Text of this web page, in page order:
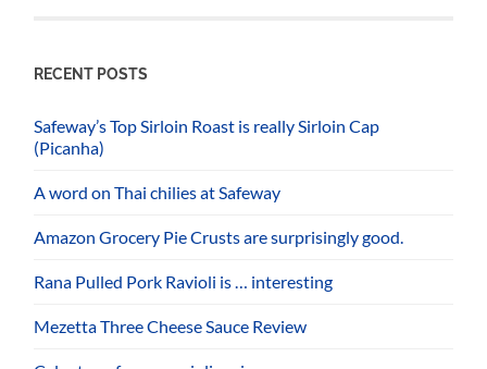
RECENT POSTS
Safeway’s Top Sirloin Roast is really Sirloin Cap
(Picanha)
A word on Thai chilies at Safeway
Amazon Grocery Pie Crusts are surprisingly good.
Rana Pulled Pork Ravioli is … interesting
Mezetta Three Cheese Sauce Review